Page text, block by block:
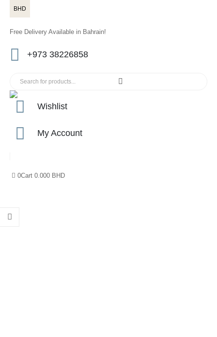
BHD
Free Delivery Available in Bahrain!
+973 38226858
Wishlist
My Account
0Cart 0.000 BHD